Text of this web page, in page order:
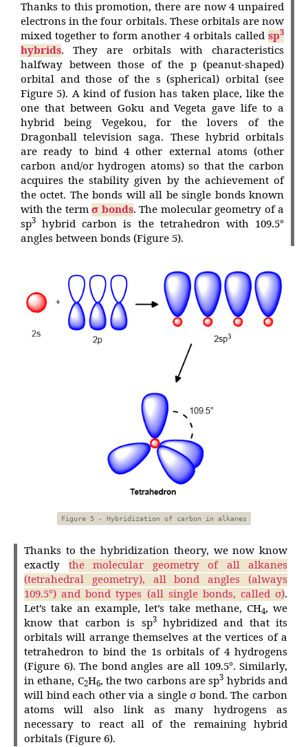
Thanks to this promotion, there are now 4 unpaired
electrons in the four orbitals. These orbitals are now
mixed together to form another 4 orbitals called sp3
hybrids. They are orbitals with characteristics
halfway between those of the p (peanut-shaped)
orbital and those of the s (spherical) orbital (see
Figure 5). A kind of fusion has taken place, like the
one that between Goku and Vegeta gave life to a
hybrid being Vegekou, for the lovers of the
Dragonball television saga. These hybrid orbitals
are ready to bind 4 other external atoms (other
carbon and/or hydrogen atoms) so that the carbon
acquires the stability given by the achievement of
the octet. The bonds will all be single bonds known
with the termσ bonds. The molecular geometry of a
sp3 hybrid carbon is the tetrahedron with 109.5°
angles between bonds (Figure 5).
Figure 5 - Hybridization of carbon in alkanes
Thanks to the hybridization theory, we now know
exactly the molecular geometry of all alkanes
(tetrahedral geometry), all bond angles (always
109.5°) and bond types (all single bonds, called σ).
Let’s take an example, let’s take methane, CH4, we
know that carbon is sp3hybridized and that its
orbitals will arrange themselves at the vertices of a
tetrahedron to bind the 1s orbitals of 4 hydrogens
(Figure 6). The bond angles are all 109.5°. Similarly,
in ethane, C2H6, the two carbons are sp3 hybrids and
will bind each other via a single σ bond. The carbon
atoms will also link as many hydrogens as
necessary to react all of the remaining hybrid
orbitals (Figure 6).